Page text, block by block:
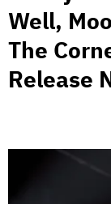
Well,
The
Release